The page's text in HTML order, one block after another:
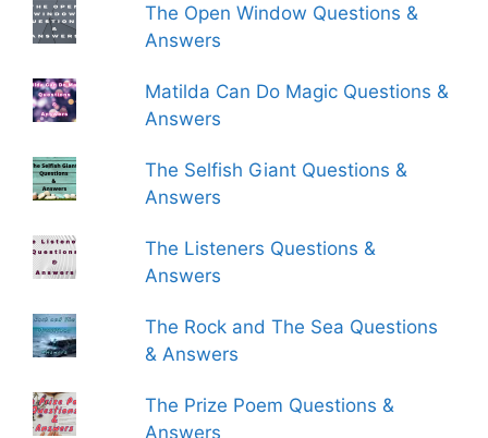
The Open Window Questions &
Answers
Matilda Can Do Magic Questions &
Answers
The Selfish Giant Questions &
Answers
The Listeners Questions &
Answers
The Rock and The Sea Questions
& Answers
The Prize Poem Questions &
Answers